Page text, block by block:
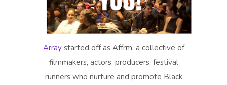
Arraystarted off as Affrm, a collective of
filmmakers, actors, producers, festival
runners who nurture and promote Black